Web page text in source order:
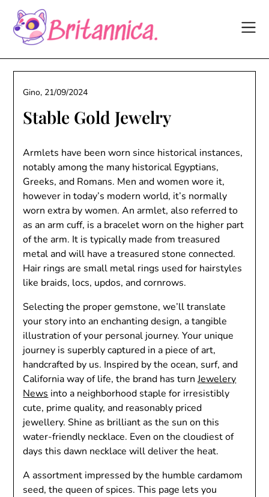
content
Stable Gold Jewelry
Gino, 21/09/2024
Armlets have been worn since historical instances,
notably among the many historical Egyptians,
Greeks, and Romans. Men and women wore it,
however in today’s modern world, it’s normally
worn extra by women. An armlet, also referred to
as an arm cuff, is a bracelet worn on the higher part
of the arm. It is typically made from treasured
metal and will have a treasured stone connected.
Hair rings are small metal rings used for hairstyles
like braids, locs, updos, and cornrows.
Selecting the proper gemstone, we’ll translate
your story into an enchanting design, a tangible
illustration of your personal journey. Your unique
journey is superbly captured in a piece of art,
handcrafted by us. Inspired by the ocean, surf, and
California way of life, the brand has turnJewelery
News into a neighborhood staple for irresistibly
cute, prime quality, and reasonably priced
jewellery. Shine as brilliant as the sun on this
water-friendly necklace. Even on the cloudiest of
days this dawn necklace will deliver the heat.
A assortment impressed by the humble cardamom
seed, the queen of spices. This page lets you